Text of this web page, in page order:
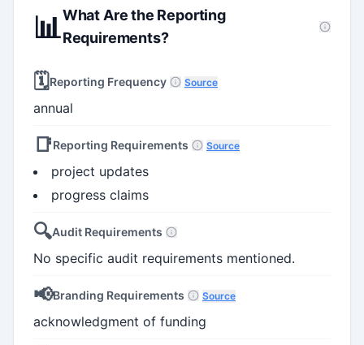
📊What Are the Reporting
Requirements?
🗓️Reporting Frequency Source
annual
📑Reporting Requirements Source
project updates
progress claims
🔍Audit Requirements
No specific audit requirements mentioned.
📢Branding Requirements Source
acknowledgment of funding